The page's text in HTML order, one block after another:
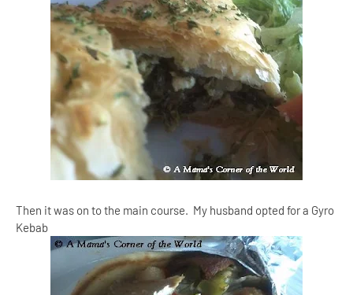
Then it was on to the main course. My husband opted for a Gyro
Kebab